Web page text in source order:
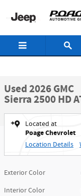
Used 2026 GMC Sierra
Used 2026 GMC
Sierra 2500 HD
Located at
Poage Chevrolet
Location Details
Exterior Color
Interior Color